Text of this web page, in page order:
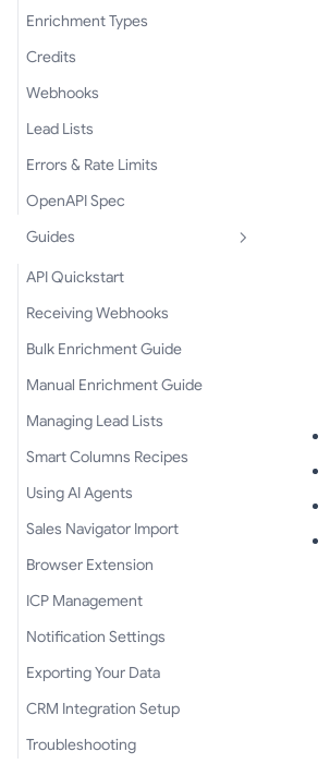
Enrichment Types
Credits
Webhooks
Lead Lists
Errors & Rate Limits
OpenAPI Spec
Guides
API Quickstart
Receiving Webhooks
Bulk Enrichment Guide
Manual Enrichment Guide
Managing Lead Lists
Smart Columns Recipes
Using AI Agents
Sales Navigator Import
Browser Extension
ICP Management
Notification Settings
Exporting Your Data
CRM Integration Setup
Troubleshooting